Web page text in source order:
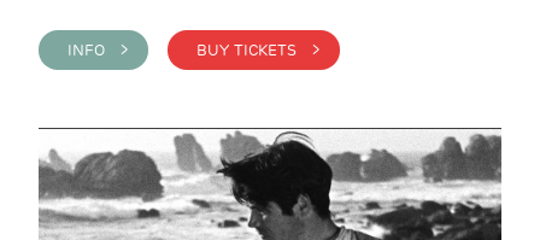
INFO > BUY TICKETS >